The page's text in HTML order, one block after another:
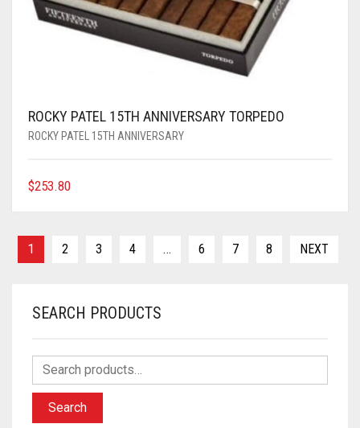
ROCKY PATEL 15TH ANNIVERSARY TORPEDO
ROCKY PATEL 15TH ANNIVERSARY
$253.80
1 2 3 4 … 6 7 8 NEXT
SEARCH PRODUCTS
Search